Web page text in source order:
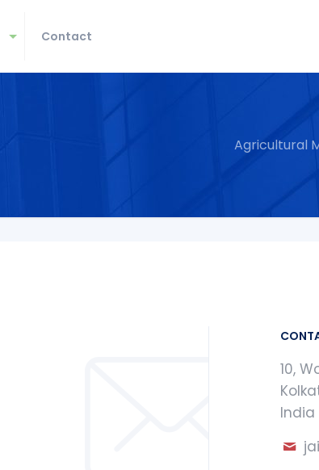
Contact
Agricultural
10,
India